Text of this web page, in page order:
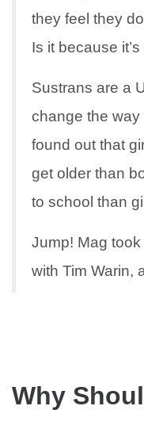
they feel they
Is it because it’s
Sustrans are a
change the
found out that
get older than
to school than
Jump! Mag
with Tim Warin,
Why